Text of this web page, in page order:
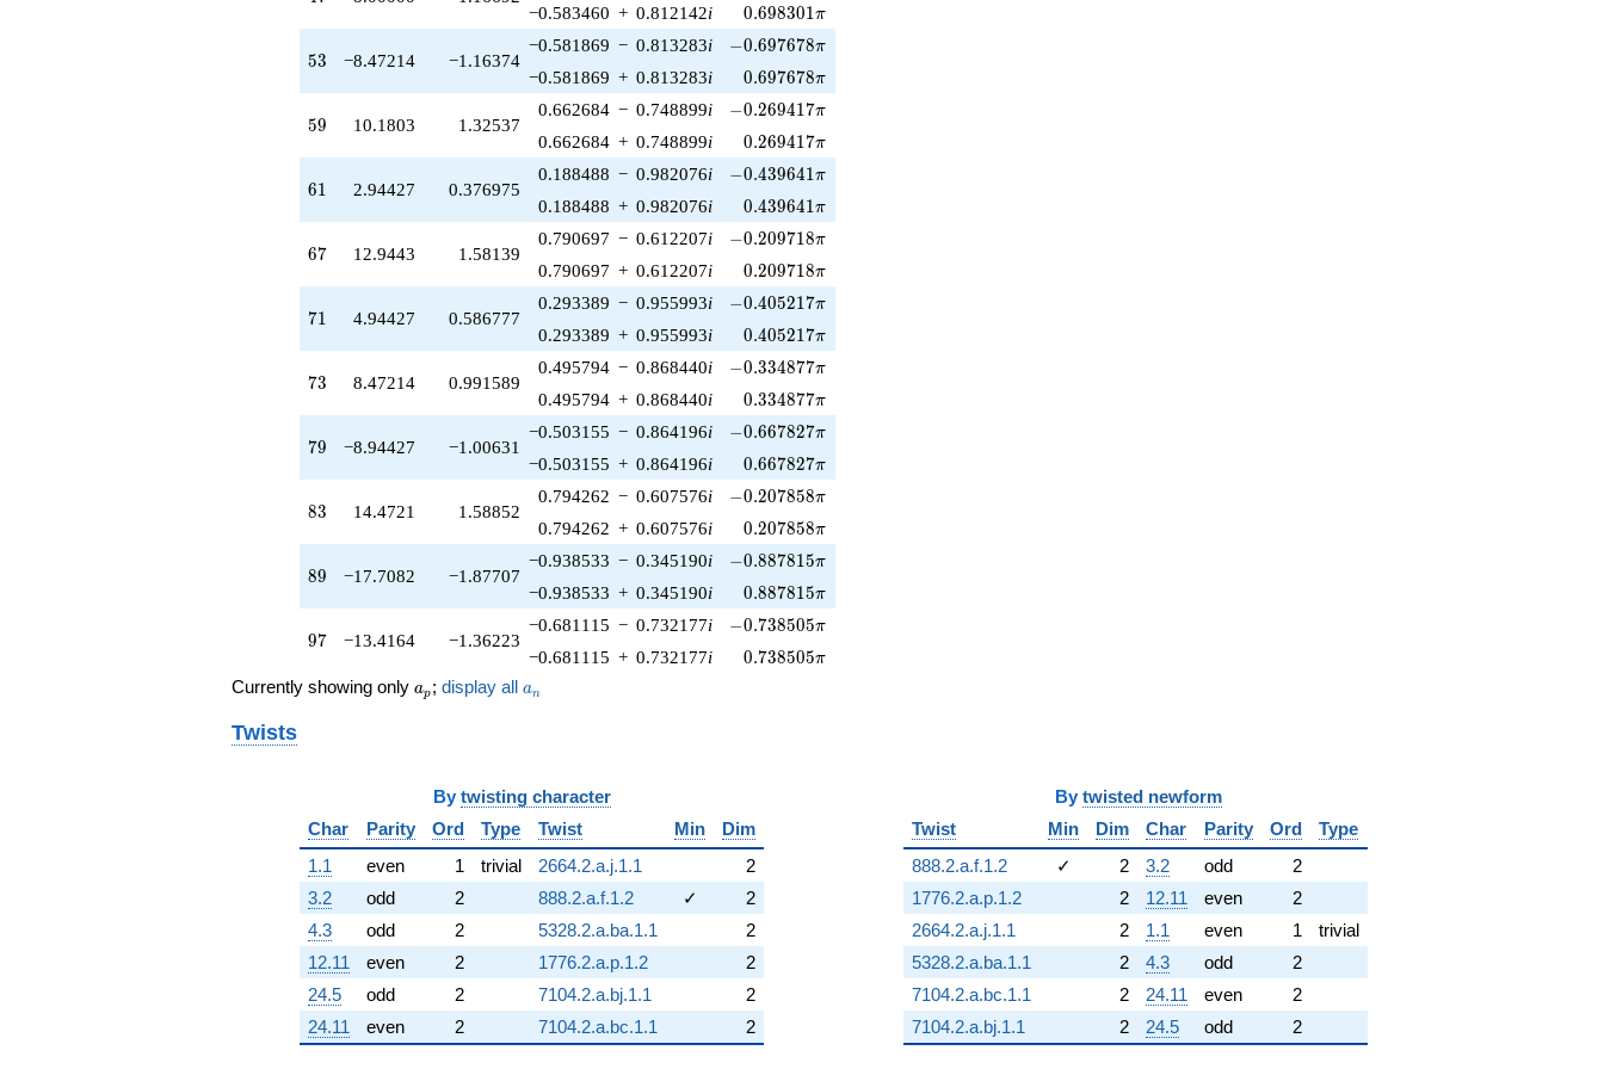
−0.583460 + 0.812142i 0.698301\pi
0.698301π
53
53 −8.47214 −1.16374
−0.581869 − 0.813283i -0.697678\pi
−0.697678π
−0.581869 + 0.813283i 0.697678\pi
0.697678π
59
59 10.1803 1.32537
0.662684 − 0.748899i -0.269417\pi
−0.269417π
0.662684 + 0.748899i 0.269417\pi
0.269417π
61
61 2.94427 0.376975
0.188488 − 0.982076i -0.439641\pi
−0.439641π
0.188488 + 0.982076i 0.439641\pi
0.439641π
67
67 12.9443 1.58139
0.790697 − 0.612207i -0.209718\pi
−0.209718π
0.790697 + 0.612207i 0.209718\pi
0.209718π
71
71 4.94427 0.586777
0.293389 − 0.955993i -0.405217\pi
−0.405217π
0.293389 + 0.955993i 0.405217\pi
0.405217π
73
73 8.47214 0.991589
0.495794 − 0.868440i -0.334877\pi
−0.334877π
0.495794 + 0.868440i 0.334877\pi
0.334877π
79
79 −8.94427 −1.00631
−0.503155 − 0.864196i -0.667827\pi
−0.667827π
−0.503155 + 0.864196i 0.667827\pi
0.667827π
83
83 14.4721 1.58852
0.794262 − 0.607576i -0.207858\pi
−0.207858π
0.794262 + 0.607576i 0.207858\pi
0.207858π
89
89 −17.7082 −1.87707
−0.938533 − 0.345190i -0.887815\pi
−0.887815π
−0.938533 + 0.345190i 0.887815\pi
0.887815π
97
97 −13.4164 −1.36223
−0.681115 − 0.732177i -0.738505\pi
−0.738505π
−0.681115 + 0.732177i 0.738505\pi
0.738505π
Currently showing only a_p
ap ; display all a_n
an
Twists
By twisting character
Char
Parity Ord Type Twist Min
Dim
1.1
even 1 trivial 2664.2.a.j.1.1
2
3.2
odd 2 888.2.a.f.1.2 ✓
2
4.3
odd 2 5328.2.a.ba.1.1
2
12.11
even 2 1776.2.a.p.1.2
2
24.5
odd 2 7104.2.a.bj.1.1
2
24.11
even 2 7104.2.a.bc.1.1 2
By twisted newform
Twist
Min Dim Char Parity Ord
Type
888.2.a.f.1.2
✓ 2 3.2 odd
2
1776.2.a.p.1.2
2 12.11 even
2
2664.2.a.j.1.1
2 1.1 even 1
trivial
5328.2.a.ba.1.1
2 4.3 odd
2
7104.2.a.bc.1.1
2 24.11 even
2
7104.2.a.bj.1.1
2 24.5 odd 2